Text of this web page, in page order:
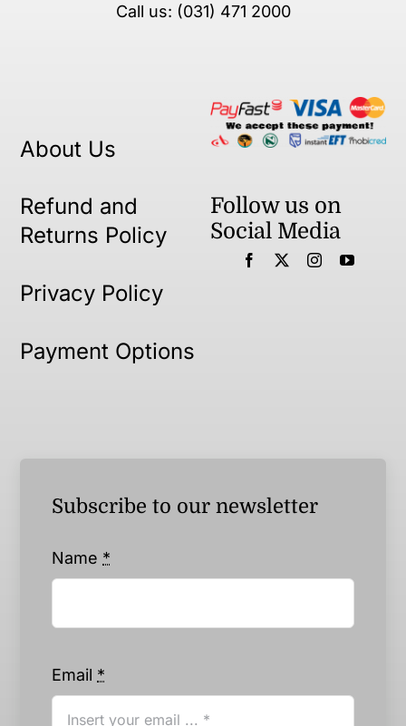
Call us: (031) 471 2000
About Us
Refund and
Returns Policy
Privacy Policy
Payment Options
Follow us on
Social Media
Subscribe to our newsletter
Name *
Email *